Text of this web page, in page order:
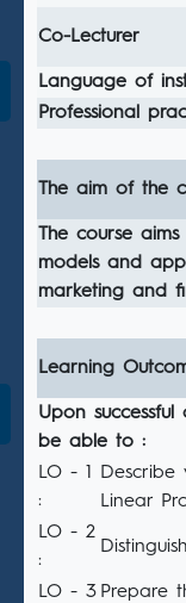
Co-Lecturer
Language of
Professional
The aim of the
The course
models and
marketing and
Learning
Upon
be able to :
LO - 1
:
Linear
LO - 2
:
LO - 3 Prepare